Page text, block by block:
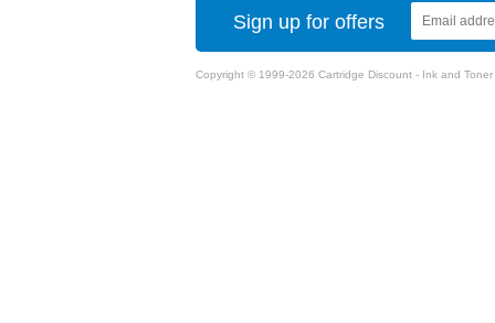
Sign up for offers
Copyright © 1999-2026 Cartridge Discount - Ink and Toner